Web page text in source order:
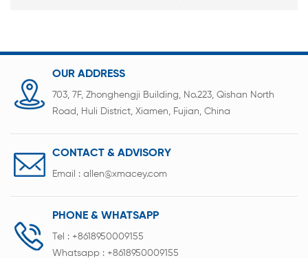
OUR ADDRESS
703, 7F, Zhonghengji Building, No.223, Qishan North
Road, Huli District, Xiamen, Fujian, China
CONTACT & ADVISORY
Email : allen@xmacey.com
PHONE & WHATSAPP
Tel : +8618950009155
Whatsapp : +8618950009155